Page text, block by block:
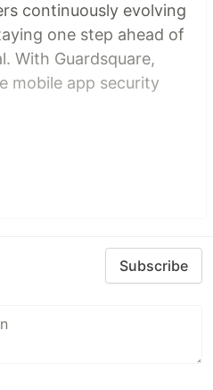
continuously evolving
one step ahead of
With Guardsquare,
mobile app security
Subscribe